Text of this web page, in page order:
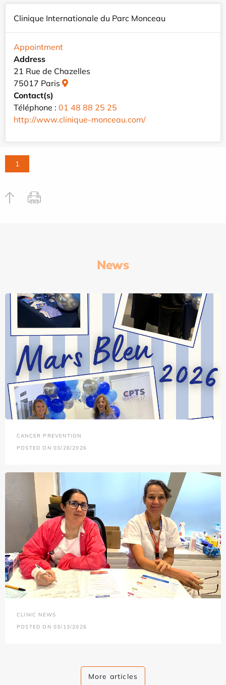
Clinique Internationale du Parc Monceau
Appointment
Address
21 Rue de Chazelles
75017 Paris
Contact(s)
Téléphone : 01 48 88 25 25
http://www.clinique-monceau.com/
1
News
CANCER PREVENTION
POSTED ON 03/26/2026
CLINIC NEWS
POSTED ON 03/13/2026
More articles